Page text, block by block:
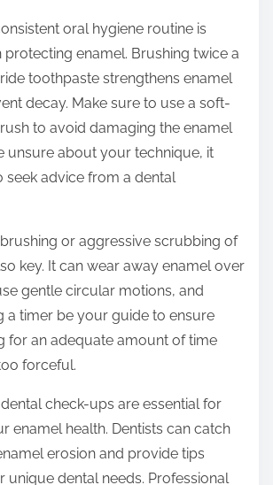
oral hygiene routine is
protecting enamel. Brushing twice a
toothpaste strengthens enamel
decay. Make sure to use a soft-
to avoid damaging the enamel
unsure about your technique, it
seek advice from a dental
or aggressive scrubbing of
key. It can wear away enamel over
gentle circular motions, and
a timer be your guide to ensure
for an adequate amount of time
forceful.
check-ups are essential for
enamel health. Dentists can catch
erosion and provide tips
unique dental needs. Professional